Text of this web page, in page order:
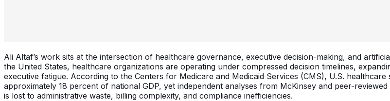
Ali Altaf’s work sits at the intersection of healthcare governance, executive decision-making, and
the United States, healthcare organizations are operating under compressed decision timelines,
executive fatigue. According to the Centers for Medicare and Medicaid Services (CMS), U.S.
approximately 18 percent of national GDP, yet independent analyses from McKinsey and peer-
is lost to administrative waste, billing complexity, and compliance inefficiencies.